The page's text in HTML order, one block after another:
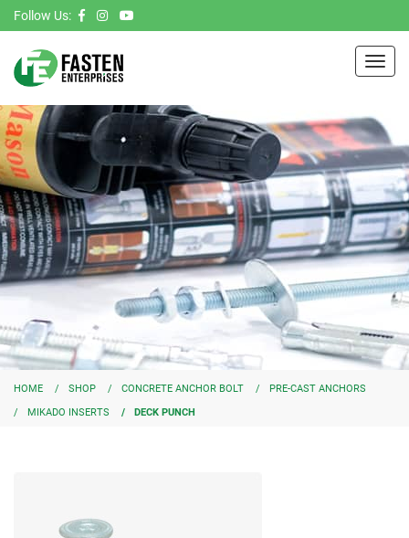
Follow Us:
HOME SHOP CONCRETE ANCHOR BOLT
PRE-CAST ANCHORS
MIKADO INSERTS
DECK PUNCH